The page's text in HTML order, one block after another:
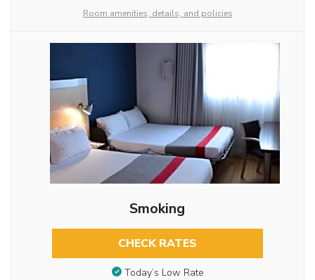
Room amenities, details, and policies
Smoking
CHECK RATES
Today’s Low Rate